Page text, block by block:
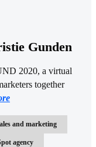
Gunden
2020, a virtual
together
and marketing
agency